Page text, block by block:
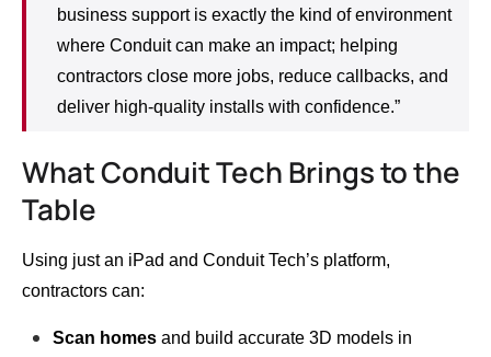
business support is exactly the kind of environment
where Conduit can make an impact; helping
contractors close more jobs, reduce callbacks, and
deliver high-quality installs with confidence.”
What Conduit Tech Brings to the
Table
Using just an iPad and Conduit Tech’s platform,
contractors can:
Scan homes and build accurate 3D models in